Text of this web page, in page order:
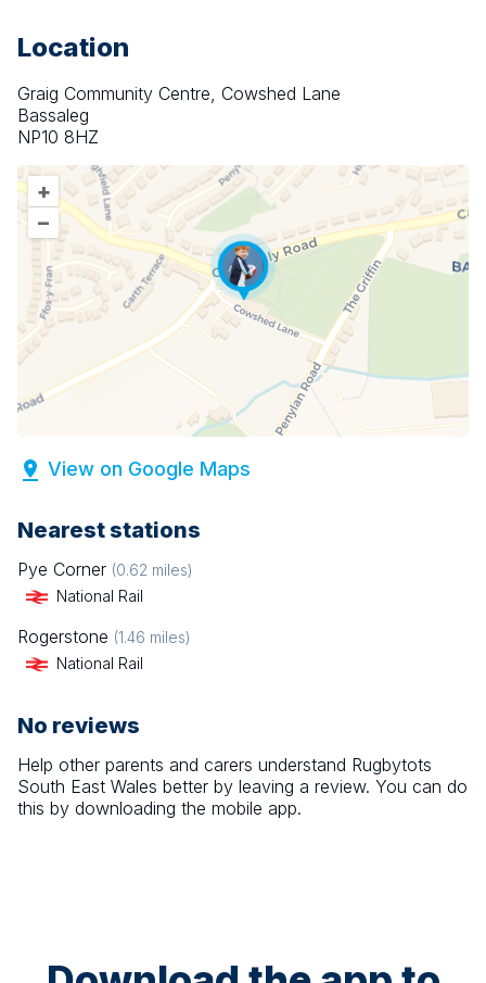
Location
Graig Community Centre, Cowshed Lane
Bassaleg
NP10 8HZ
+
–
View on Google Maps
Nearest stations
Pye Corner (0.62 miles)
National Rail
Rogerstone (1.46 miles)
National Rail
No reviews
Help other parents and carers understand Rugbytots
South East Wales better by leaving a review. You can do
this by downloading the mobile app.